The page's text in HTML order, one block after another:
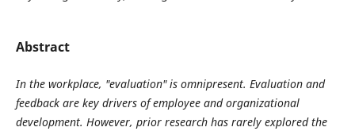
Abstract
In the workplace, "evaluation" is omnipresent. Evaluation and
feedback are key drivers of employee and organizational
development. However, prior research has rarely explored the